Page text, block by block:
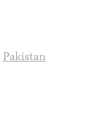
Pakistan